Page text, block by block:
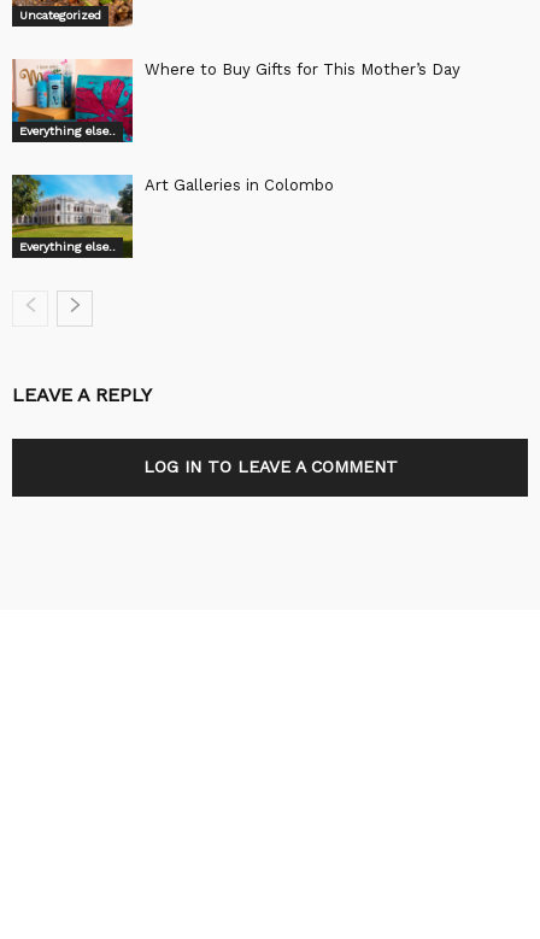
Uncategorized
Everything else..
Where to Buy Gifts for This Mother’s Day
Everything else..
Art Galleries in Colombo
LEAVE A REPLY
LOG IN TO LEAVE A COMMENT